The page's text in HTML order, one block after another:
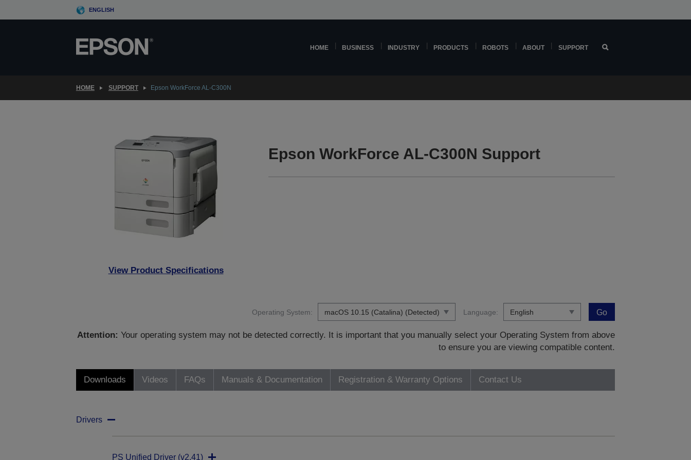
to
ENGLISH
HOME BUSINESS INDUSTRY PRODUCTS ROBOTS ABOUT SUPPORT
HOME SUPPORT Epson WorkForce AL-C300N
View Product Specifications
Epson WorkForce AL-C300N Support
Operating System: Language: Go
Attention: Your operating system may not be detected correctly. It is important that you manually select your Operating System from above
to ensure you are viewing compatible content.
Downloads Videos FAQs Manuals & Documentation Registration & Warranty Options Contact Us
Drivers
PS Unified Driver (v2.41)